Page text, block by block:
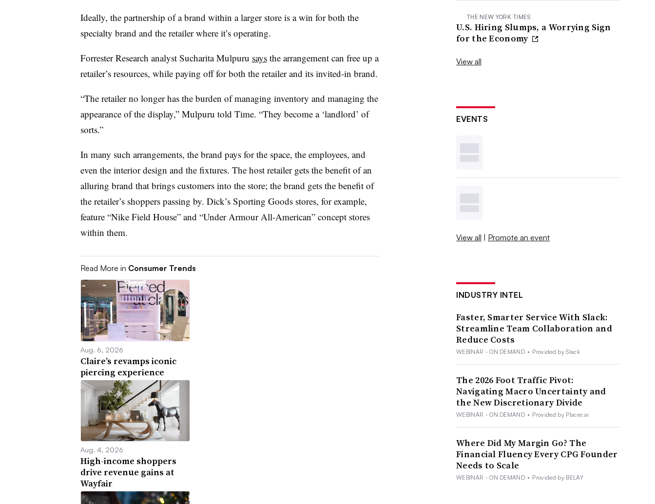
Ideally, the partnership of a brand within a larger store is a win for both the
specialty brand and the retailer where it’s operating.
Forrester Research analyst Sucharita Mulpuru saysthe arrangement can free up a
retailer’s resources, while paying off for both the retailer and its invited-in brand.
“The retailer no longer has the burden of managing inventory and managing the
appearance of the display,” Mulpuru told Time. “They become a ‘landlord’ of
sorts.”
In many such arrangements, the brand pays for the space, the employees, and
even the interior design and the fixtures. The host retailer gets the benefit of an
alluring brand that brings customers into the store; the brand gets the benefit of
the retailer’s shoppers passing by. Dick’s Sporting Goods stores, for example,
feature “Nike Field House” and “Under Armour All-American” concept stores
within them.
Read More in Consumer Trends
Aug. 6, 2026
Claire’s revamps iconic
piercing experience
Aug. 4, 2026
High-income shoppers
drive revenue gains at
Wayfair
THE NEW YORK TIMES
U.S. Hiring Slumps, a Worrying Sign
for the Economy
View all
EVENTS
View all | Promote an event
INDUSTRY INTEL
Faster, Smarter Service With Slack:
Streamline Team Collaboration and
Reduce Costs
WEBINAR - ON DEMAND • Provided by Slack
The 2026 Foot Traffic Pivot:
Navigating Macro Uncertainty and
the New Discretionary Divide
WEBINAR - ON DEMAND • Provided by Placer.ai
Where Did My Margin Go? The
Financial Fluency Every CPG Founder
Needs to Scale
WEBINAR - ON DEMAND • Provided by BELAY